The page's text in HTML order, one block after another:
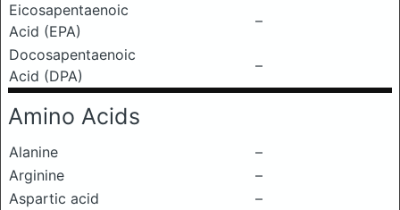
Eicosapentaenoic
Acid (EPA)
–
Docosapentaenoic
Acid (DPA)
–
Amino Acids
Alanine
–
Arginine
–
Aspartic acid
–